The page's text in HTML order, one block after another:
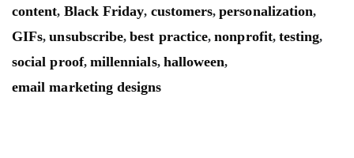
content, Black Friday, customers,personalization,
GIFs,unsubscribe,best practice,nonprofit, testing,
social proof, millennials, halloween,
email marketing designs